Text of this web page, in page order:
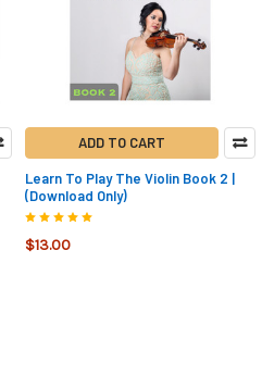
ADD TO CART
Learn To Play The Violin Book 2 |
(Download Only)
$13.00